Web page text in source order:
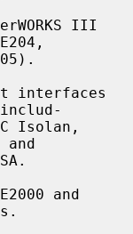
III
interfaces
includ-
and
and